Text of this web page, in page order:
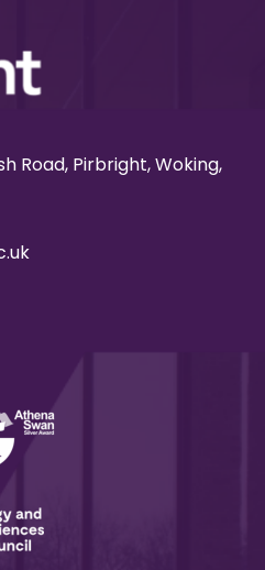
Road, Pirbright, Woking,